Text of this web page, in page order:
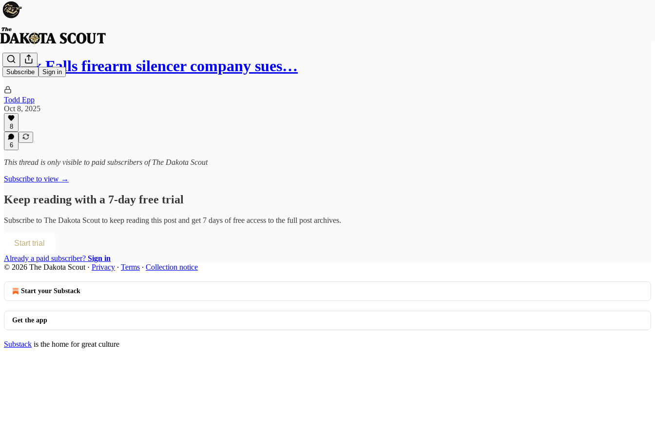
Subscribe Sign in
Sioux Falls firearm silencer company sues…
Todd Epp
Oct 8, 2025
8
6
This thread is only visible to paid subscribers of The Dakota Scout
Subscribe to view →
Keep reading with a 7-day free trial
Subscribe to The Dakota Scout to keep reading this post and get 7 days of free access to the full post archives.
Start trial
Already a paid subscriber? Sign in
© 2026 The Dakota Scout · Privacy ∙ Terms ∙ Collection notice
Start your Substack
Get the app
Substack is the home for great culture